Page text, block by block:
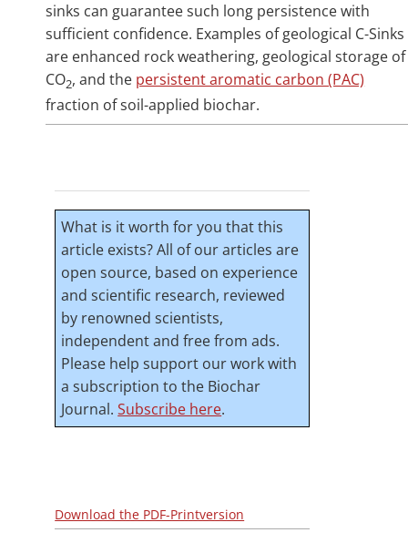
sinks can guarantee such long persistence with
sufficient confidence. Examples of geological C-Sinks
are enhanced rock weathering, geological storage of
CO2, and the persistent aromatic carbon (PAC)
fraction of soil-applied biochar.
What is it worth for you that this
article exists? All of our articles are
open source, based on experience
and scientific research, reviewed
by renowned scientists,
independent and free from ads.
Please help support our work with
a subscription to the Biochar
Journal.Subscribe here.
Download the PDF-Printversion